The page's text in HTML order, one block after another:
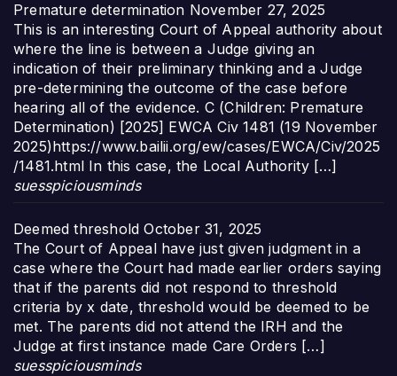
Premature determination November 27, 2025
This is an interesting Court of Appeal authority about
where the line is between a Judge giving an
indication of their preliminary thinking and a Judge
pre-determining the outcome of the case before
hearing all of the evidence. C (Children: Premature
Determination) [2025] EWCA Civ 1481 (19 November
2025)https://www.bailii.org/ew/cases/EWCA/Civ/2025
/1481.html In this case, the Local Authority […]
suesspiciousminds
Deemed threshold October 31, 2025
The Court of Appeal have just given judgment in a
case where the Court had made earlier orders saying
that if the parents did not respond to threshold
criteria by x date, threshold would be deemed to be
met. The parents did not attend the IRH and the
Judge at first instance made Care Orders […]
suesspiciousminds